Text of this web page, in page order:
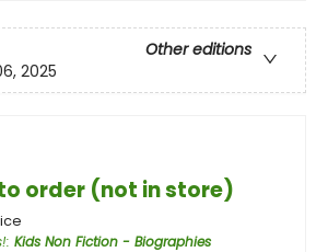
Other editions
2025
order (not in store)
: Kids Non Fiction - Biographies